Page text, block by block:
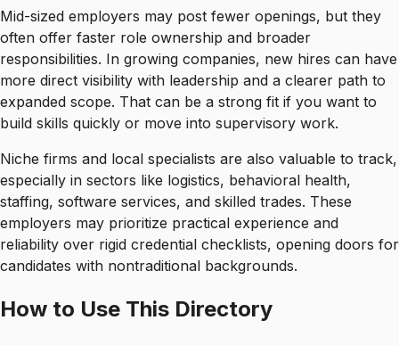
Mid-sized employers may post fewer openings, but they
often offer faster role ownership and broader
responsibilities. In growing companies, new hires can have
more direct visibility with leadership and a clearer path to
expanded scope. That can be a strong fit if you want to
build skills quickly or move into supervisory work.
Niche firms and local specialists are also valuable to track,
especially in sectors like logistics, behavioral health,
staffing, software services, and skilled trades. These
employers may prioritize practical experience and
reliability over rigid credential checklists, opening doors for
candidates with nontraditional backgrounds.
How to Use This Directory